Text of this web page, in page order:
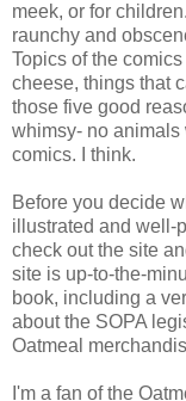
meek, or for
raunchy and
Topics of the
cheese, things that
those five good
whimsy- no animals
comics. I think.
Before you decide
illustrated and well-
check out the site
site is up-to-the-
book, including a
about the SOPA
Oatmeal
I'm a fan of the